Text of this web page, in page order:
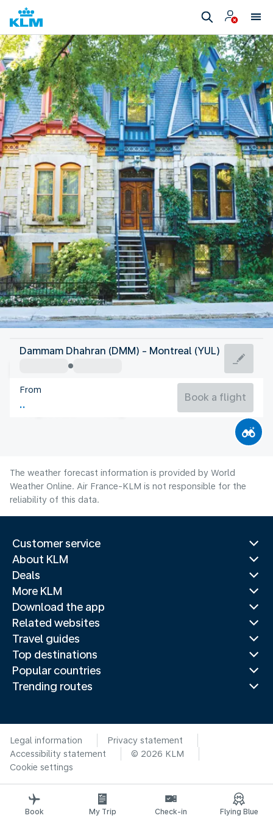
Canada
Montreal
Canada
Flight time
Dammam Dhahran (DMM) - Montreal (YUL)
From
Book a flight
The weather forecast information is provided by World
Weather Online. Air France-KLM is not responsible for the
reliability of this data.
Customer service
About KLM
Deals
More KLM
Download the app
Related websites
Travel guides
Top destinations
Popular countries
Trending routes
Legal information
Privacy statement
Accessibility statement
© 2026 KLM
Cookie settings
Book My Trip Check-in Flying Blue